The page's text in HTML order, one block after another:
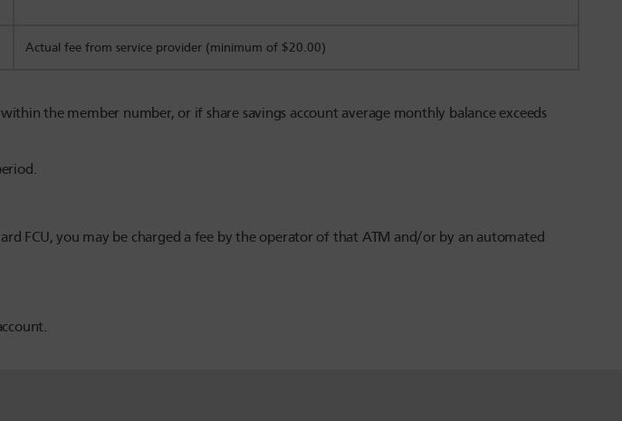
Actual fee from service provider (minimum of $20.00)
the member number, or if share savings account average monthly balance exceeds
FCU, you may be charged a fee by the operator of that ATM and/or by an automated